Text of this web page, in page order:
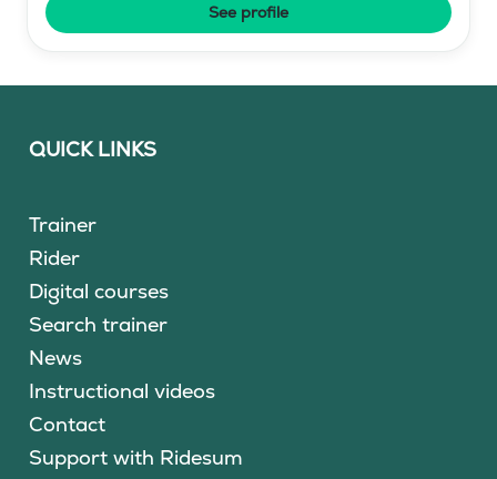
See profile
QUICK LINKS
Trainer
Rider
Digital courses
Search trainer
News
Instructional videos
Contact
Support with Ridesum